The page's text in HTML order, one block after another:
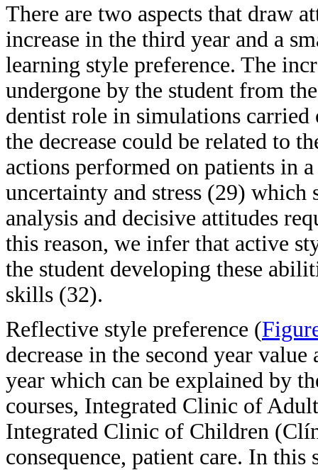
There are two aspects that draw
increase in the third year and a
learning style preference. The
undergone by the student from
dentist role in simulations
the decrease could be related to
actions performed on patients in
uncertainty and stress (29) which
analysis and decisive attitudes
this reason, we infer that active
the student developing these
skills (32).
Reflective style preference (
decrease in the second year
year which can be explained by
courses, Integrated Clinic of
Integrated Clinic of Children
consequence, patient care. In this